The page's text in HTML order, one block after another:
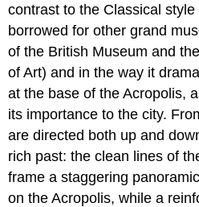
contrast to the Classical
borrowed for other grand
of the British Museum and
of Art) and in the way it
at the base of the Acropolis,
its importance to the city.
are directed both up and
rich past: the clean lines of
frame a staggering
on the Acropolis, while a